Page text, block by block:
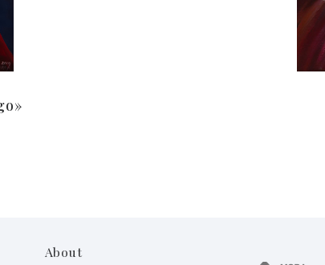
About